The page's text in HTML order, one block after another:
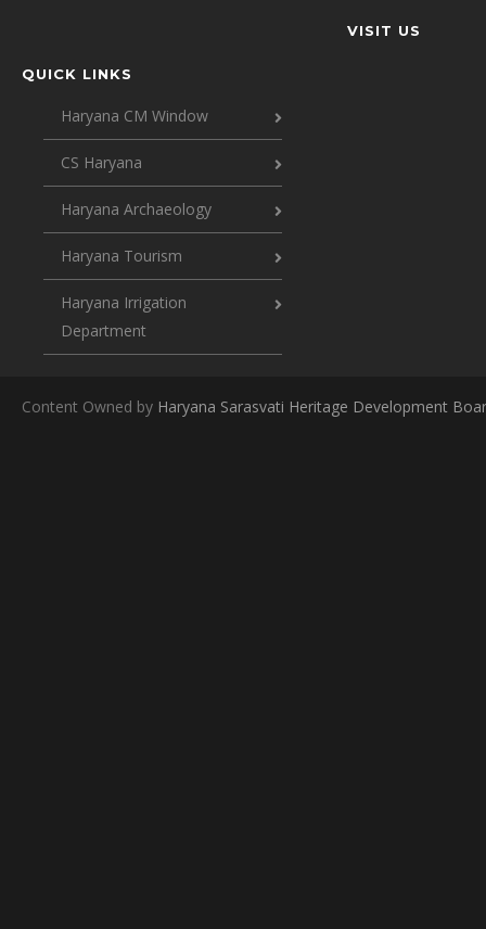
QUICK LINKS
Haryana CM Window
CS Haryana
Haryana Archaeology
Haryana Tourism
Haryana Irrigation
Department
VISIT US
Content Owned by Haryana Sarasvati Heritage Development